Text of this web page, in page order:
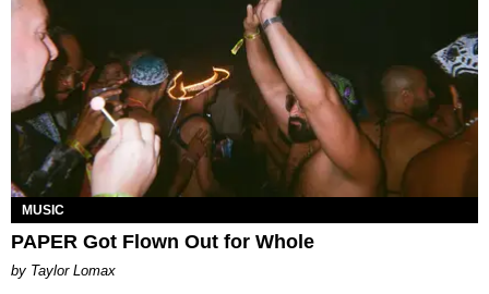
MUSIC
PAPER Got Flown Out for Whole
by Taylor Lomax